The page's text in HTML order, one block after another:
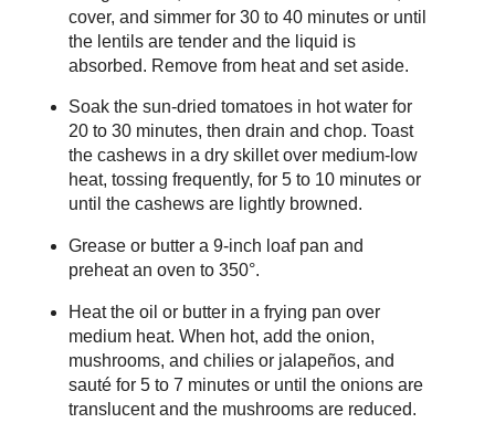
cover, and simmer for 30 to 40 minutes or until
the lentils are tender and the liquid is
absorbed. Remove from heat and set aside.
Soak the sun-dried tomatoes in hot water for
20 to 30 minutes, then drain and chop. Toast
the cashews in a dry skillet over medium-low
heat, tossing frequently, for 5 to 10 minutes or
until the cashews are lightly browned.
Grease or butter a 9-inch loaf pan and
preheat an oven to 350°.
Heat the oil or butter in a frying pan over
medium heat. When hot, add the onion,
mushrooms, and chilies or jalapeños, and
sauté for 5 to 7 minutes or until the onions are
translucent and the mushrooms are reduced.